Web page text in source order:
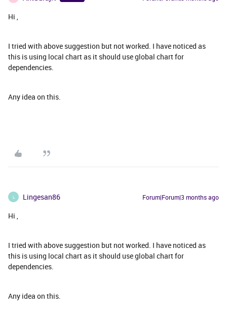
Hi ,
I tried with above suggestion but not worked. I have noticed as
this is using local chart as it should use global chart for
dependencies.
Any idea on this.
L Lingesan86 Forum|Forum|3 months ago
Hi ,
I tried with above suggestion but not worked. I have noticed as
this is using local chart as it should use global chart for
dependencies.
Any idea on this.